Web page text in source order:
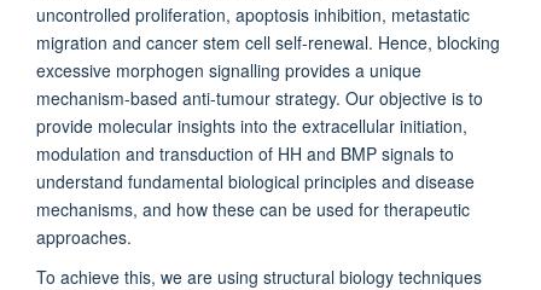
uncontrolled proliferation, apoptosis inhibition, metastatic
migration and cancer stem cell self-renewal. Hence, blocking
excessive morphogen signalling provides a unique
mechanism-based anti-tumour strategy. Our objective is to
provide molecular insights into the extracellular initiation,
modulation and transduction of HH and BMP signals to
understand fundamental biological principles and disease
mechanisms, and how these can be used for therapeutic
approaches.
To achieve this, we are using structural biology techniques